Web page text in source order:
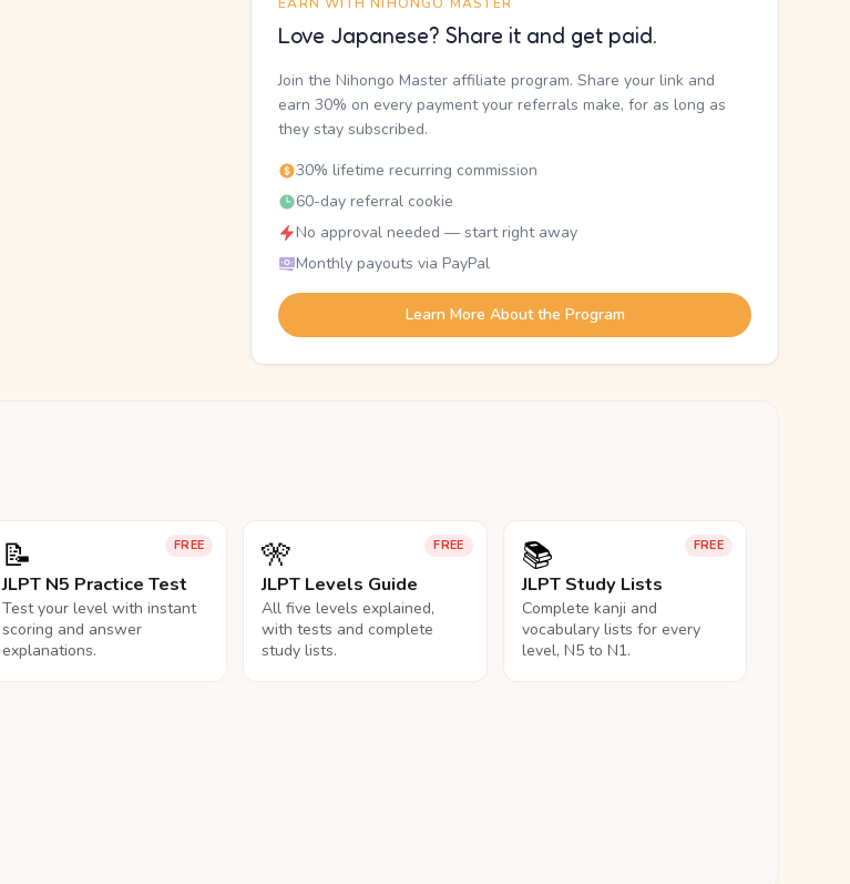
Love Japanese? Share it and get paid.
Join the Nihongo Master affiliate program. Share your link and
earn 30% on every payment your referrals make, for as long as
they stay subscribed.
30% lifetime recurring commission
60-day referral cookie
No approval needed — start right away
Monthly payouts via PayPal
Learn More About the Program
FREE
📝
JLPT N5 Practice Test
Test your level with instant
scoring and answer
explanations.
FREE
🎌
JLPT Levels Guide
All five levels explained,
with tests and complete
study lists.
FREE
📚
JLPT Study Lists
Complete kanji and
vocabulary lists for every
level, N5 to N1.